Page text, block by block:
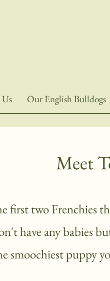
Our English Bulldogs
Meet
first two Frenchies
have any babies
smoochiest puppy